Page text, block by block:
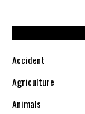
Accident
Agriculture
Animals